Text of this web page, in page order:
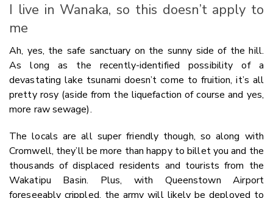
I live in Wanaka, so this doesn’t apply to
me
Ah, yes, the safe sanctuary on the sunny side of the hill.
As long as the recently-identified possibility of a
devastating lake tsunami doesn’t come to fruition, it’s all
pretty rosy (aside from the liquefaction of course and yes,
more raw sewage).
The locals are all super friendly though, so along with
Cromwell, they’ll be more than happy to billet you and the
thousands of displaced residents and tourists from the
Wakatipu Basin. Plus, with Queenstown Airport
foreseeably crippled, the army will likely be deployed to